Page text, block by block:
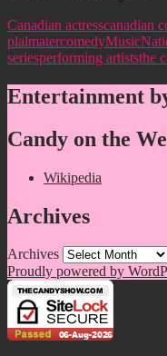
Canadian actresscanadian
plalmatercomedyMusic
seriesperforming artiststhe
Entertainment
Candy on the
Wikipedia
Archives
Archives
Proudly powered by